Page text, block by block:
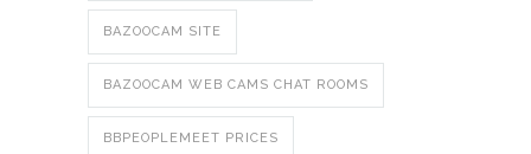
BAZOOCAM SITE
BAZOOCAM WEB CAMS CHAT ROOMS
BBPEOPLEMEET PRICES